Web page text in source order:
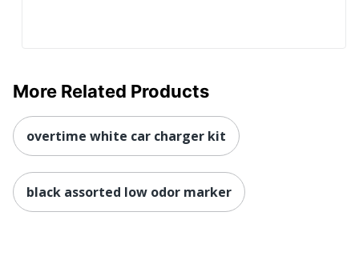
More Related Products
overtime white car charger kit
black assorted low odor marker